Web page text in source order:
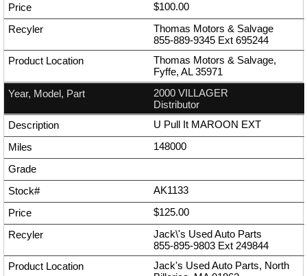
$100.00
Thomas Motors & Salvage
855-889-9345 Ext 695244
Thomas Motors & Salvage,
Fyffe, AL 35971
2000 VILLAGER
Distributor
U Pull It MAROON EXT
148000
AK1133
$125.00
Jack\'s Used Auto Parts
855-895-9803 Ext 249844
Jack's Used Auto Parts, North